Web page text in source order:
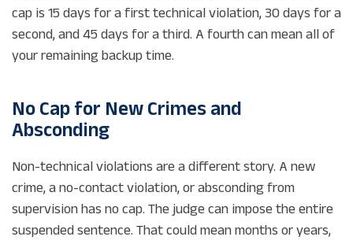
cap is 15 days for a first technical violation, 30 days for a
second, and 45 days for a third. A fourth can mean all of
your remaining backup time.
No Cap for New Crimes and
Absconding
Non-technical violations are a different story. A new
crime, a no-contact violation, or absconding from
supervision has no cap. The judge can impose the entire
suspended sentence. That could mean months or years,